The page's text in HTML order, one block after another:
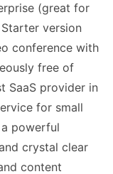
(great for
version
conference with
free of
SaaS provider in
for small
powerful
crystal clear
content